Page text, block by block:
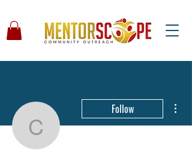
Chelceebrooks
Follow